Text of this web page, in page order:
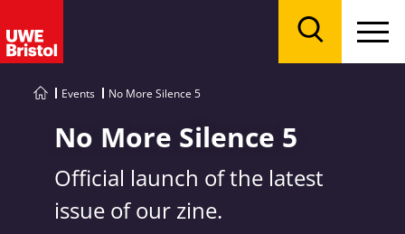
Events No More Silence 5
No More Silence 5
Official launch of the latest
issue of our zine.